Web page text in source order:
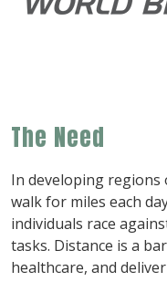
The Need
In developing
walk for miles each
individuals race
tasks. Distance is a
healthcare, and